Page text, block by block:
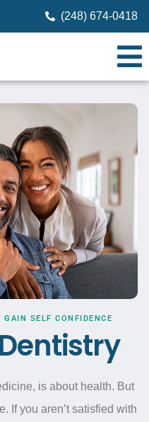
(248) 674-0418
GAIN SELF CONFIDENCE
is about health. But
If you aren’tsatisfied with